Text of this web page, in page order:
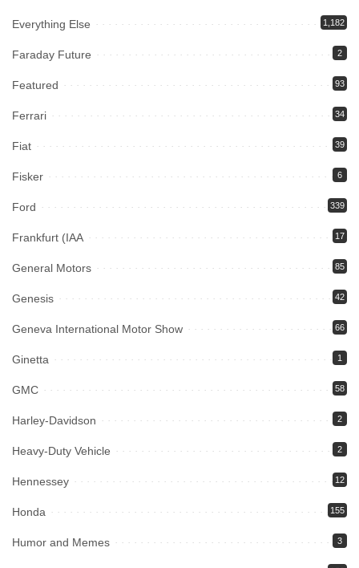
Everything Else 1,182
Faraday Future 2
Featured 93
Ferrari 34
Fiat 39
Fisker 6
Ford 339
Frankfurt (IAA 17
General Motors 85
Genesis 42
Geneva International Motor Show 66
Ginetta 1
GMC 58
Harley-Davidson 2
Heavy-Duty Vehicle 2
Hennessey 12
Honda 155
Humor and Memes 3